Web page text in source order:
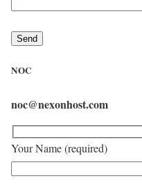
NOC
noc@nexonhost.com
Your Name (required)